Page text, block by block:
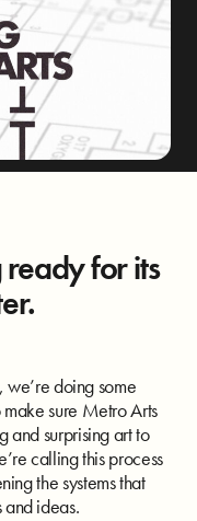
for its
we’re doing some
sure Metro Arts
and surprising art to
calling this process
the systems that
and ideas.